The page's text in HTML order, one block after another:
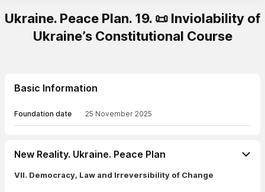
Ukraine. Peace Plan. 19. 📜 Inviolability of
Ukraine’s Constitutional Course
Basic Information
Foundation date 25 November 2025
New Reality. Ukraine. Peace Plan
VII. Democracy, Law and Irreversibility of Change